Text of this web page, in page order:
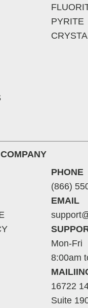
PYRITE
COMPANY
PHONE
(866)
EMAIL
Mon-Fri
8:00am
16722
Suite